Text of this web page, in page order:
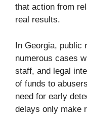
that action from
real results.
In Georgia, public
numerous cases
staff, and legal
of funds to
need for early
delays only make